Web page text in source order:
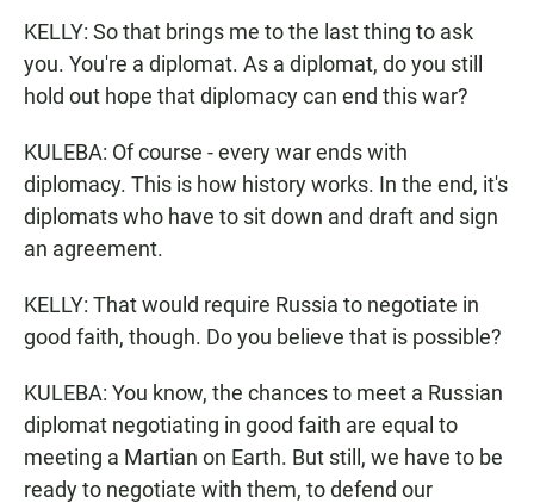
KELLY: So that brings me to the last thing to ask
you. You're a diplomat. As a diplomat, do you still
hold out hope that diplomacy can end this war?
KULEBA: Of course - every war ends with
diplomacy. This is how history works. In the end, it's
diplomats who have to sit down and draft and sign
an agreement.
KELLY: That would require Russia to negotiate in
good faith, though. Do you believe that is possible?
KULEBA: You know, the chances to meet a Russian
diplomat negotiating in good faith are equal to
meeting a Martian on Earth. But still, we have to be
ready to negotiate with them, to defend our